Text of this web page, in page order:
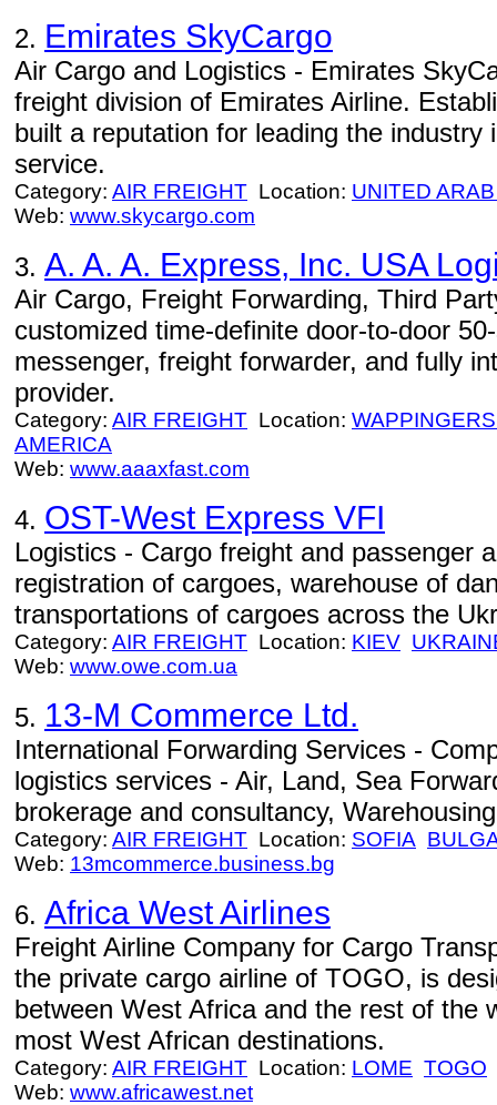
2. Emirates SkyCargo
Air Cargo and Logistics - Emirates
freight division of Emirates Airline.
built a reputation for leading the industry
service.
Category: AIR FREIGHT Location: UNITED
Web: www.skycargo.com
3. A. A. A. Express, Inc. USA
Air Cargo, Freight Forwarding, Third
customized time-definite door-to-door
messenger, freight forwarder, and fully
provider.
Category: AIR FREIGHT Location:
AMERICA
Web: www.aaaxfast.com
4. OST-West Express VFI
Logistics - Cargo freight and passenger
registration of cargoes, warehouse of
transportations of cargoes across the
Category: AIR FREIGHT Location: KIEV
Web: www.owe.com.ua
5. 13-M Commerce Ltd.
International Forwarding Services -
logistics services - Air, Land, Sea
brokerage and consultancy,
Category: AIR FREIGHT Location: SOFIA
Web: 13mcommerce.business.bg
6. Africa West Airlines
Freight Airline Company for Cargo
the private cargo airline of TOGO, is
between West Africa and the rest of the
most West African destinations.
Category: AIR FREIGHT Location: LOME TOGO
Web: www.africawest.net